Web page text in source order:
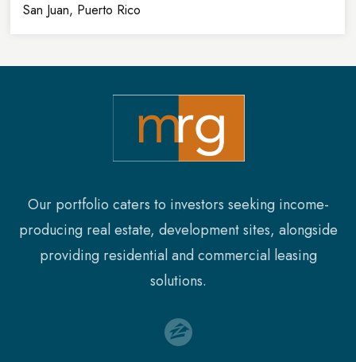
San Juan, Puerto Rico
SQFT FLOORS
Our portfolio caters to investors seeking income-
producing real estate, development sites, alongside
providing residential and commercial leasing
solutions.